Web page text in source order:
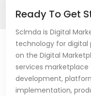
Ready To Get
Sclmda is Digital
technology for digital
on the Digital
services
development,
implementation,